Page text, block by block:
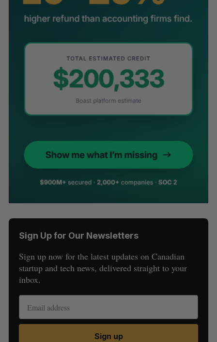
Sign Up for Our Newsletters
Sign up now for the latest updates on Canadian
startup and tech news, delivered straight to your
inbox.
Sign up
S
e
a